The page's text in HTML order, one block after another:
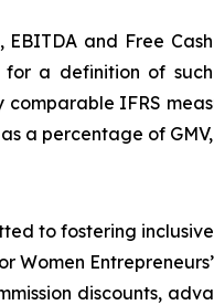
EBITDA and Free
a definition of
IFRS
a percentage of
to fostering
Women
discounts,